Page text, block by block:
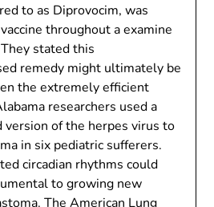
to as Diprovocim, was
throughout a examine
stated this
remedy might ultimately be
the extremely efficient
researchers used a
of the herpes virus to
in six pediatric sufferers.
circadian rhythms could
to growing new
The American Lung